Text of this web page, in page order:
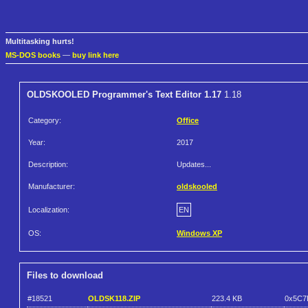
Multitasking hurts!
MS-DOS books — buy link here
OLDSKOOLED Programmer's Text Editor 1.17 1.18
Category: Office
Year: 2017
Description: Updates...
Manufacturer: oldskooled
Localization: EN
OS: Windows XP
Files to download
#18521 OLDSK118.ZIP 223.4 KB